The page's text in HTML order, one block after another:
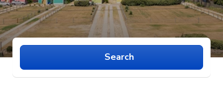
Search